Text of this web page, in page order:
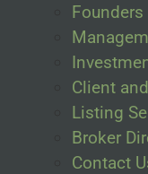
Founders
Client
Listing
Broker
Contact